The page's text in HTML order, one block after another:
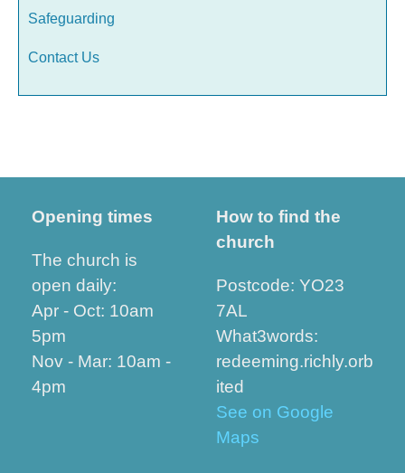
Safeguarding
Contact Us
Opening times
The church is
open daily:
Apr - Oct: 10am
5pm
Nov - Mar: 10am -
4pm
How to find the
church
Postcode: YO23
7AL
What3words:
redeeming.richly.orb
ited
See on Google
Maps